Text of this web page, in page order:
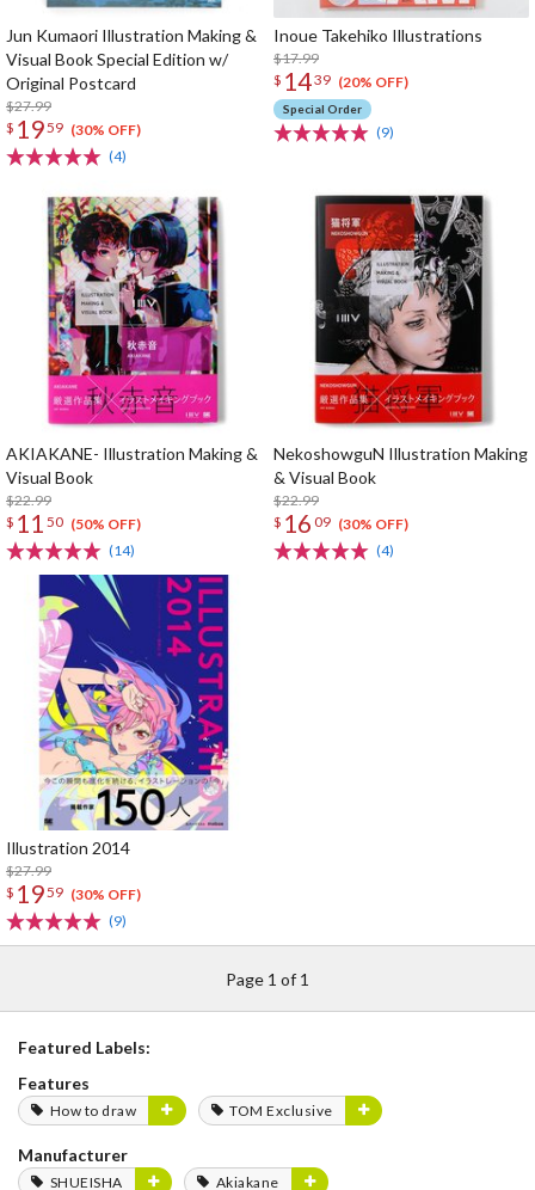
Jun Kumaori Illustration Making &
Visual Book Special Edition w/
Original Postcard
$27.99
$ 1959 (30% OFF)
(4)
Inoue Takehiko Illustrations
$17.99
$ 1439 (20% OFF)
Special Order
(9)
AKIAKANE- Illustration Making &
Visual Book
$22.99
$ 11 50 (50% OFF)
(14)
NekoshowguN Illustration Making
& Visual Book
$22.99
$ 16 09 (30% OFF)
(4)
Illustration 2014
$27.99
$ 1959 (30% OFF)
(9)
Page 1 of 1
Featured Labels:
Features
How to draw TOM Exclusive
Manufacturer
SHUEISHA Akiakane